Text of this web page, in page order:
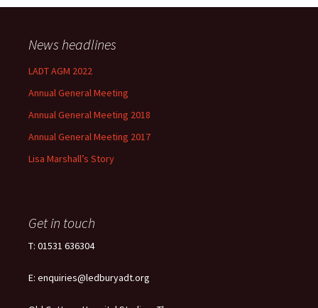
News headlines
LADT AGM 2022
Annual General Meeting
Annual General Meeting 2018
Annual General Meeting 2017
Lisa Marshall’s Story
Get in touch
T: 01531 636304
E: enquiries@ledburyadt.org